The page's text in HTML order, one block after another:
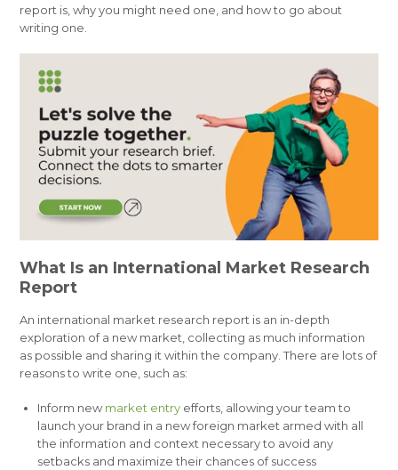
report is, why you might need one, and how to go about
writing one.
What Is an International Market Research
Report
An international market research report is an in-depth
exploration of a new market, collecting as much information
as possible and sharing it within the company. There are lots of
reasons to write one, such as:
Inform newmarket entryefforts, allowing your team to
launch your brand in a new foreign market armed with all
the information and context necessary to avoid any
setbacks and maximize their chances of success